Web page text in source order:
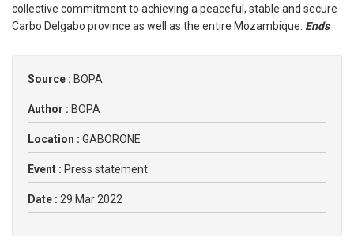
collective commitment to achieving a peaceful, stable and secure
Carbo Delgabo province as well as the entire Mozambique. Ends
Source : BOPA
Author : BOPA
Location : GABORONE
Event : Press statement
Date : 29 Mar 2022